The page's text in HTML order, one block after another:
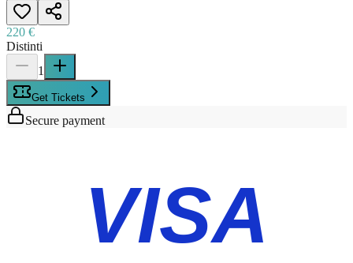
220 €
Distinti
1
Get Tickets
Secure payment
VISA